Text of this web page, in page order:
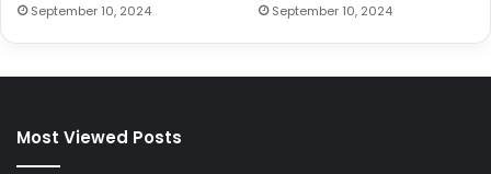
September 10, 2024 September 10, 2024
Most Viewed Posts